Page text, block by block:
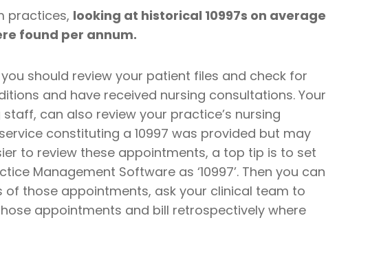
practices, looking at historical 10997s on average
found per annum.
should review your patient files and check for
and have received nursing consultations. Your
can also review your practice’s nursing
constituting a 10997 was provided but may
to review these appointments, a top tip is to set
Management Software as ‘10997’. Then you can
those appointments, ask your clinical team to
appointments and bill retrospectively where